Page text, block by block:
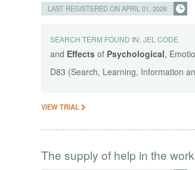
LAST REGISTERED ON APRIL 01, 2026
SEARCH TERM FOUND IN: JEL CODE
and Effects of Psychological,
D83 (Search, Learning, Information
VIEW TRIAL
The supply of help in the